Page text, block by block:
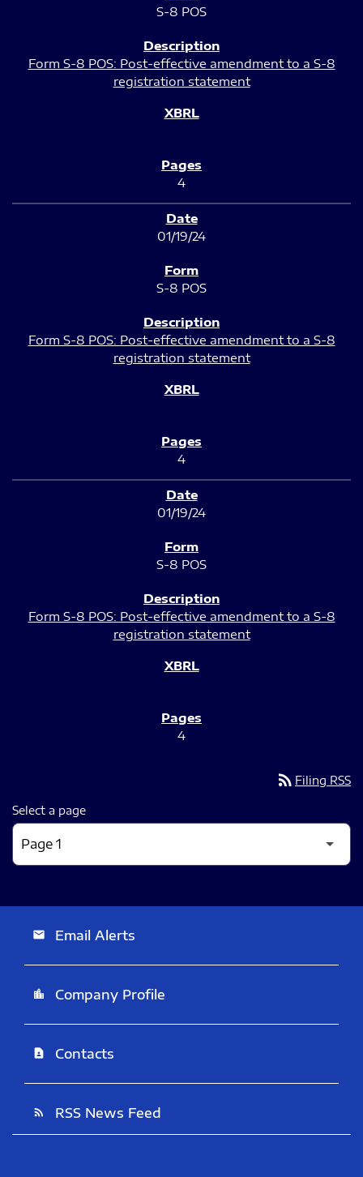
S-8 POS
Form S-8 POS: Post-effective amendment to a S-8
registration statement
4
01/19/24
S-8 POS
Form S-8 POS: Post-effective amendment to a S-8
registration statement
4
01/19/24
S-8 POS
Form S-8 POS: Post-effective amendment to a S-8
registration statement
4
rss_feed Filing RSS
Select a page
email Email Alerts
location_city Company Profile
contact_page Contacts
rss_feed RSS News Feed